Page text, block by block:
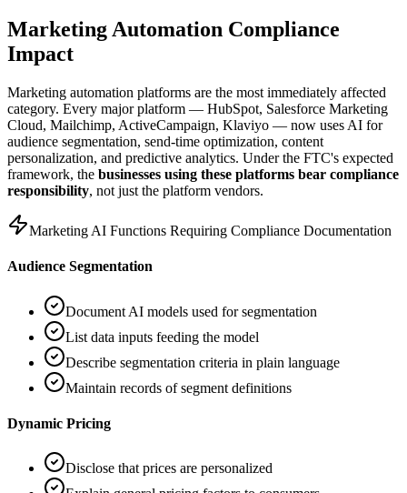
Marketing Automation Compliance
Impact
Marketing automation platforms are the most immediately affected
category. Every major platform — HubSpot, Salesforce Marketing
Cloud, Mailchimp, ActiveCampaign, Klaviyo — now uses AI for
audience segmentation, send-time optimization, content
personalization, and predictive analytics. Under the FTC's expected
framework, the businesses using these platforms bear compliance
responsibility, not just the platform vendors.
Marketing AI Functions Requiring Compliance Documentation
Audience Segmentation
Document AI models used for segmentation
List data inputs feeding the model
Describe segmentation criteria in plain language
Maintain records of segment definitions
Dynamic Pricing
Disclose that prices are personalized